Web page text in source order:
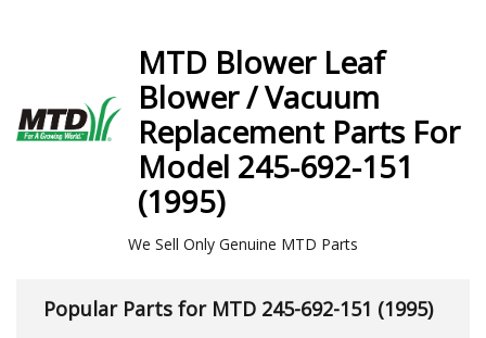
MTD Blower Leaf
Blower / Vacuum
Replacement Parts For
Model 245-692-151
(1995)
We Sell Only Genuine MTD Parts
Popular Parts for MTD 245-692-151 (1995)